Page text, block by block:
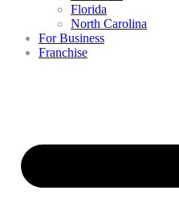
Florida
North Carolina
For Business
Franchise